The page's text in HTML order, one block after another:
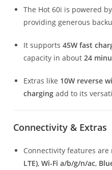
The Hot 60i is powered
providing generous
It supports 45W fast
capacity in about 24
Extras like 10W reverse
charging add to its
Connectivity & Extras
Connectivity features are
LTE), Wi-Fi a/b/g/n/ac,